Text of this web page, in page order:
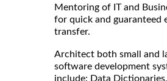
Mentoring of IT and
for quick and guaranteed
transfer.
Architect both small and
software development
include: Data